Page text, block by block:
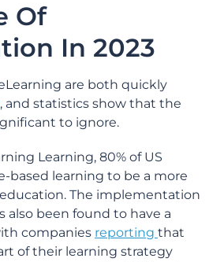
Of
In 2023
are both quickly
, and statistics show that the
to ignore.
Learning, 80% of US
based learning to be a more
The implementation
also been found to have a
companies reporting that
of their learning strategy